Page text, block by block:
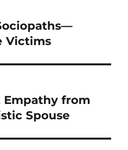
Victims
Empathy from
Spouse